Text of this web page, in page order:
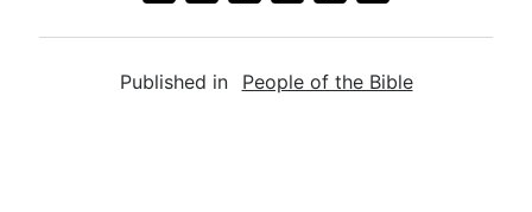
i
n
h
y
e
Published in People of the Bible